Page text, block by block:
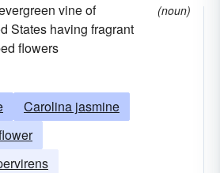
vine of
States having fragrant
flowers
(noun)
Carolina jasmine